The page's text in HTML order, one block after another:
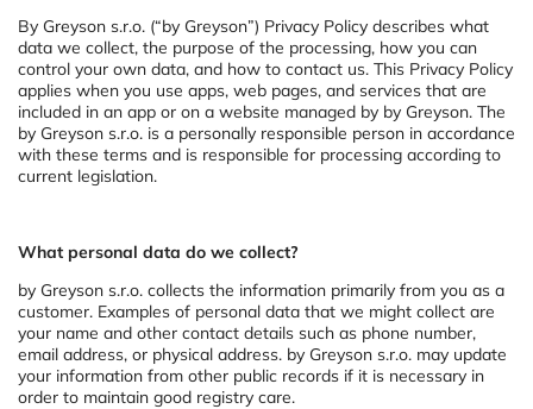
By Greyson s.r.o. (“by Greyson”) Privacy Policy describes what
data we collect, the purpose of the processing, how you can
control your own data, and how to contact us. This Privacy Policy
applies when you use apps, web pages, and services that are
included in an app or on a website managed by by Greyson. The
by Greyson s.r.o. is a personally responsible person in accordance
with these terms and is responsible for processing according to
current legislation.
What personal data do we collect?
by Greyson s.r.o. collects the information primarily from you as a
customer. Examples of personal data that we might collect are
your name and other contact details such as phone number,
email address, or physical address. by Greyson s.r.o. may update
your information from other public records if it is necessary in
order to maintain good registry care.